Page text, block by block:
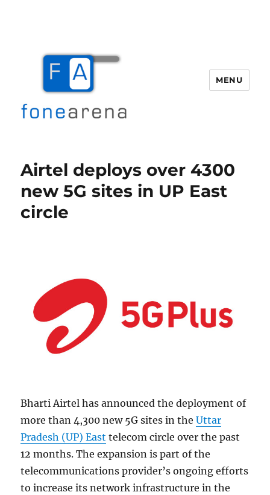
MENU
Airtel deploys over 4300
new 5G sites in UP East
circle
Bharti Airtel has announced the deployment of
more than 4,300 new 5G sites in theUttar
Pradesh (UP) East telecom circle over the past
12 months. The expansion is part of the
telecommunications provider’s ongoing efforts
to increase its network infrastructure in the